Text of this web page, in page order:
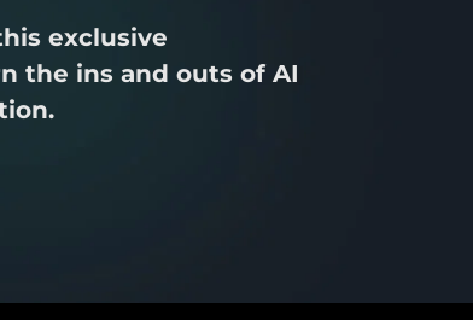
exclusive
the ins and outs of AI